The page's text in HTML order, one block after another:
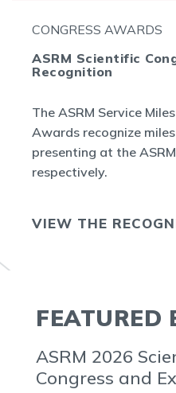
CONGRESS AWARDS
ASRM Scientific
Recognition
The ASRM Service
Awards recognize
presenting at the
respectively.
VIEW THE
FEATURED
ASRM 2026
Congress and